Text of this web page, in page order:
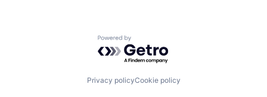
Powered by Getro.com
Privacy policyCookie policy